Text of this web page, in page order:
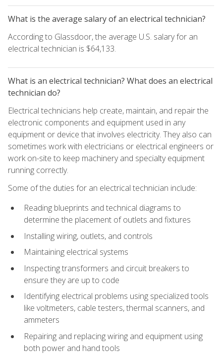
What is the average salary of an electrical technician?
According to Glassdoor, the average U.S. salary for an
electrical technician is $64,133.
What is an electrical technician? What does an electrical
technician do?
Electrical technicians help create, maintain, and repair the
electronic components and equipment used in any
equipment or device that involves electricity. They also can
sometimes work with electricians or electrical engineers or
work on-site to keep machinery and specialty equipment
running correctly.
Some of the duties for an electrical technician include:
Reading blueprints and technical diagrams to
determine the placement of outlets and fixtures
Installing wiring, outlets, and controls
Maintaining electrical systems
Inspecting transformers and circuit breakers to
ensure they are up to code
Identifying electrical problems using specialized tools
like voltmeters, cable testers, thermal scanners, and
ammeters
Repairing and replacing wiring and equipment using
both power and hand tools